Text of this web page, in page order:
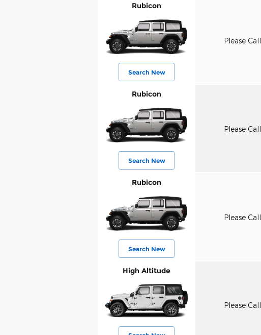
Rubicon
Search New
Please Call
Rubicon
Search New
Please Call
Rubicon
Search New
Please Call
High Altitude
Please Call